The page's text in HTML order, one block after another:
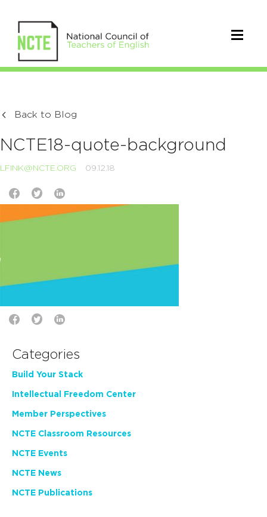
Back to Blog
NCTE18-quote-background
LFINK@NCTE.ORG 09.12.18
Categories
Build Your Stack
Intellectual Freedom Center
Member Perspectives
NCTE Classroom Resources
NCTE Events
NCTE News
NCTE Publications